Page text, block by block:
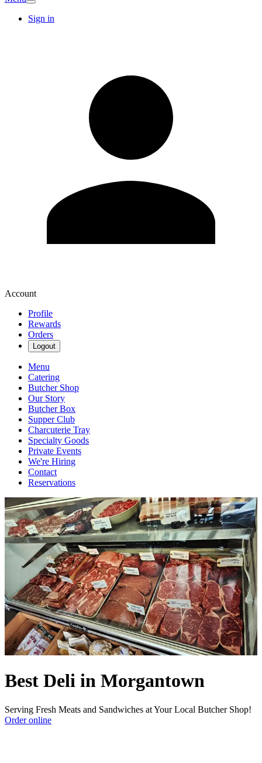
Sign in
Account
Profile
Rewards
Orders
Logout
Menu
Catering
Butcher Shop
Our Story
Butcher Box
Supper Club
Charcuterie Tray
Specialty Goods
Private Events
We're Hiring
Contact
Reservations
Best Deli in Morgantown
Serving Fresh Meats and Sandwiches at Your Local Butcher Shop!
Order online